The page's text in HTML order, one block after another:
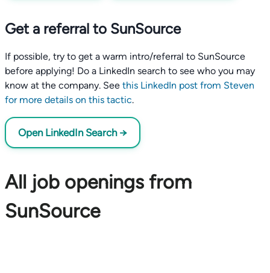
Get a referral to SunSource
If possible, try to get a warm intro/referral to SunSource
before applying! Do a LinkedIn search to see who you may
know at the company. See this LinkedIn post from Steven
for more details on this tactic.
Open LinkedIn Search →
All job openings from
SunSource